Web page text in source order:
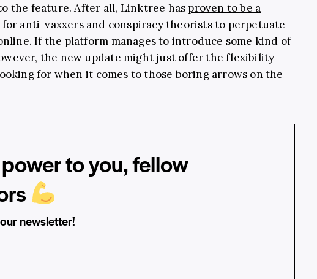
the feature. After all, Linktree has proven to be a
for anti-vaxxers and conspiracy theoriststo perpetuate
If the platform manages to introduce some kind of
the new update might just offer the flexibility
for when it comes to those boring arrows on the
to you, fellow
newsletter!